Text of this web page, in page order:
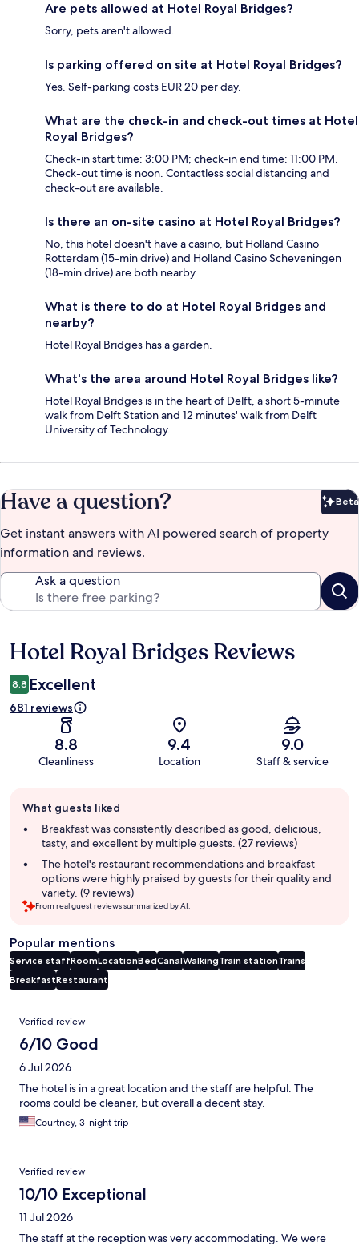
Are pets allowed at Hotel Royal Bridges?
Sorry, pets aren't allowed.
Is parking offered on site at Hotel Royal Bridges?
Yes. Self-parking costs EUR 20 per day.
What are the check-in and check-out times at Hotel
Royal Bridges?
Check-in start time: 3:00 PM; check-in end time: 11:00 PM.
Check-out time is noon. Contactless social distancing and
check-out are available.
Is there an on-site casino at Hotel Royal Bridges?
No, this hotel doesn't have a casino, but Holland Casino
Rotterdam (15-min drive) and Holland Casino Scheveningen
(18-min drive) are both nearby.
What is there to do at Hotel Royal Bridges and
nearby?
Hotel Royal Bridges has a garden.
What's the area around Hotel Royal Bridges like?
Hotel Royal Bridges is in the heart of Delft, a short 5-minute
walk from Delft Station and 12 minutes' walk from Delft
University of Technology.
Have a question? Beta
Get instant answers with AI powered search of property
information and reviews.
Ask a question
Reviews
Hotel Royal Bridges Reviews
8.8 Excellent
681 reviews
8.8
Cleanliness
9.4
Location
9.0
Staff & service
review
summary
What guests liked
Breakfast was consistently described as good, delicious,
tasty, and excellent by multiple guests. (27 reviews)
The hotel's restaurant recommendations and breakfast
options were highly praised by guests for their quality and
variety. (9 reviews)
From real guest reviews summarized by AI.
Popular mentions
Service staffRoomLocationBedCanalWalkingTrain stationTrains
BreakfastRestaurant
Reviews
Verified review
6/10 Good
6 Jul 2026
The hotel is in a great location and the staff are helpful. The
rooms could be cleaner, but overall a decent stay.
Courtney, 3-night trip
Verified review
10/10 Exceptional
11 Jul 2026
The staff at the reception was very accommodating. We were